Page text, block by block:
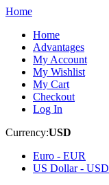
Home
Home
Advantages
My Account
My Wishlist
My Cart
Checkout
Log In
Currency:USD
Euro - EUR
US Dollar - USD